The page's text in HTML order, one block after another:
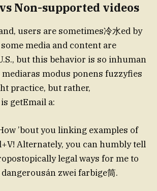
Non-supported videos
users are sometimes冷水ed by
media and content are
but this behavior is so inhuman
modus ponens fuzzyfies
practice, but rather,
getEmail a:
’bout you linking examples of
Alternately, you can humbly tell
legal ways for me to
zwei farbige筒.